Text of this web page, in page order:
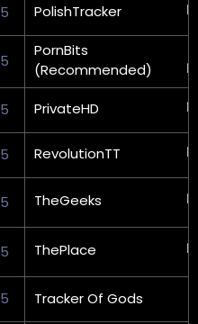
5 PolishTracker
5
PornBits
(Recommended)
5 PrivateHD
5 RevolutionTT
5 TheGeeks
5 ThePlace
5 Tracker Of Gods